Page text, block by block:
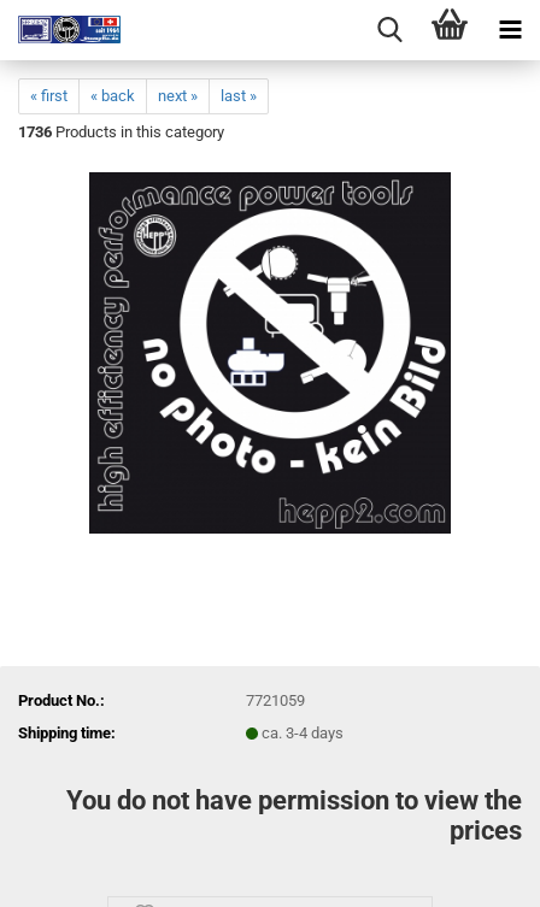
« first « back next »
last »
1736 Products in this category
Product No.:
7721059
Shipping time:
ca. 3-4 days
You do not have permission to view the
prices